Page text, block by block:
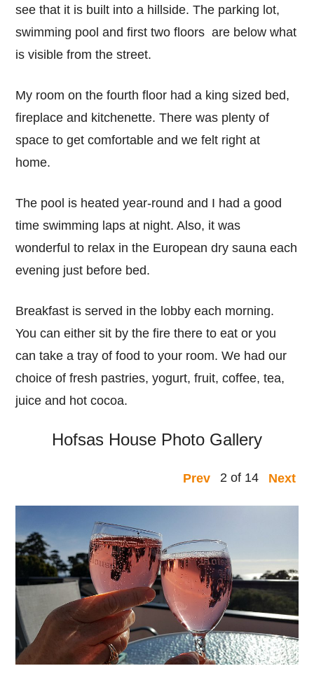
see that it is built into a hillside. The parking lot,
swimming pool and first two floors are below what
is visible from the street.
My room on the fourth floor had a king sized bed,
fireplace and kitchenette. There was plenty of
space to get comfortable and we felt right at
home.
The pool is heated year-round and I had a good
time swimming laps at night. Also, it was
wonderful to relax in the European dry sauna each
evening just before bed.
Breakfast is served in the lobby each morning.
You can either sit by the fire there to eat or you
can take a tray of food to your room. We had our
choice of fresh pastries, yogurt, fruit, coffee, tea,
juice and hot cocoa.
Hofsas House Photo Gallery
Prev 2 of 14 Next